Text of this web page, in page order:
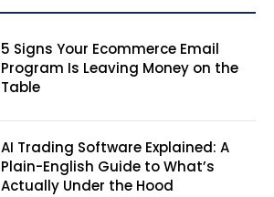
5 Signs Your Ecommerce Email
Program Is Leaving Money on the
Table
AI Trading Software Explained: A
Plain-English Guide to What’s
Actually Under the Hood